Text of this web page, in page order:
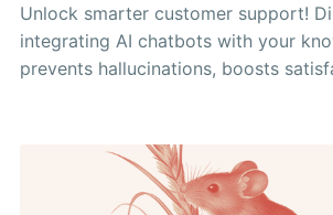
Unlock smarter customer support!
integrating AI chatbots with your
prevents hallucinations, boosts